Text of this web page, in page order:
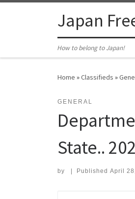
Japan
How to belong to Japan!
Home »Classifieds »
GENERAL
State..
by Published April